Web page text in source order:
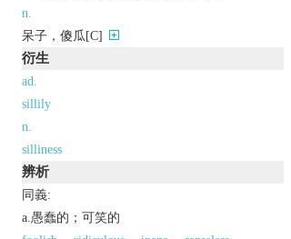
n.
呆子，傻瓜[C]
衍生
ad.
sillily
n.
silliness
辨析
同義:
a.愚蠢的；可笑的